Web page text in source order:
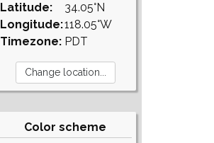
Latitude:
Longitude:
Timezone:
34.05°N
118.05°W
PDT
Color scheme